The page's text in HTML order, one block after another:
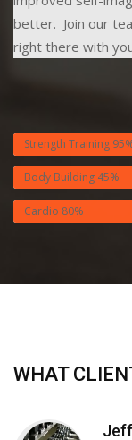
better. Join our
right there with
Strength Training
Body Building 45%
Cardio 80%
WHAT